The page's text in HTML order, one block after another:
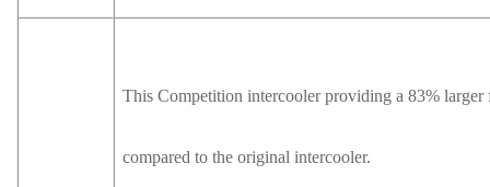
This Competition intercooler providing a 83% larger
compared to the original intercooler.